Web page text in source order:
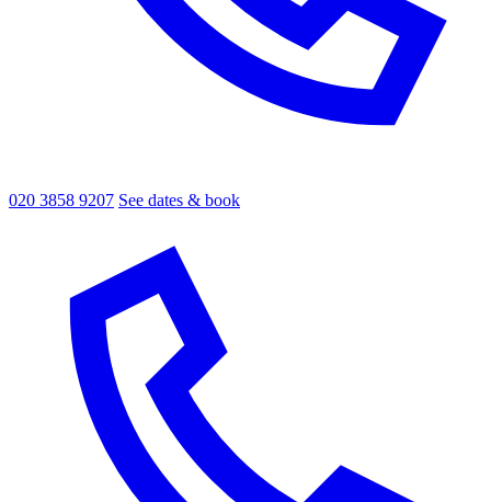
020 3858 9207 See dates & book